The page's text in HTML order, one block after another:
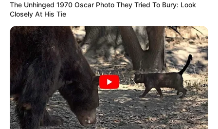
The Unhinged 1970 Oscar Photo They Tried To Bury: Look
Closely At His Tie